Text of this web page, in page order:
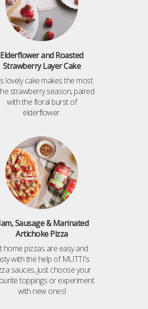
Elderflower and Roasted
Strawberry Layer Cake
lovely cake makes the most
strawberry season, paired
with the floral burst of
elderflower.
Sausage & Marinated
Artichoke Pizza
home pizzas are easy and
with the help of MUTTI's
sauces, just choose your
toppings or experiment
with new ones!